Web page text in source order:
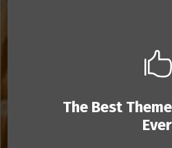
The Best Theme
Ever
This Theme Is